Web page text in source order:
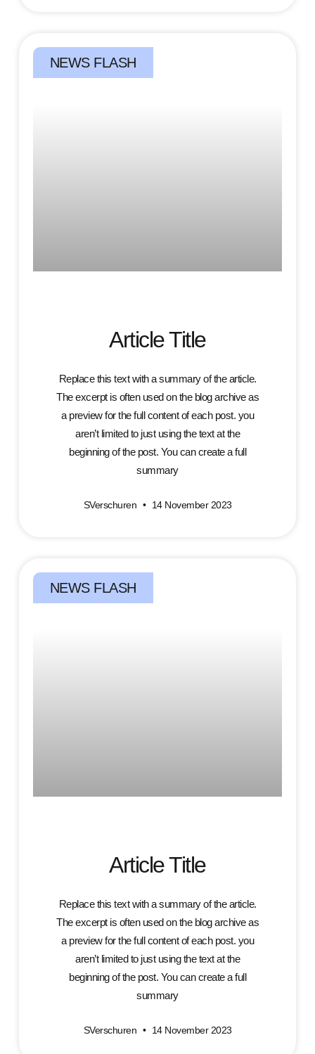
NEWS FLASH
Article Title
Replace this text with a summary of the article.
The excerpt is often used on the blog archive as
a preview for the full content of each post. you
aren’t limited to just using the text at the
beginning of the post. You can create a full
summary
SVerschuren 14 November 2023
NEWS FLASH
Article Title
Replace this text with a summary of the article.
The excerpt is often used on the blog archive as
a preview for the full content of each post. you
aren’t limited to just using the text at the
beginning of the post. You can create a full
summary
SVerschuren 14 November 2023